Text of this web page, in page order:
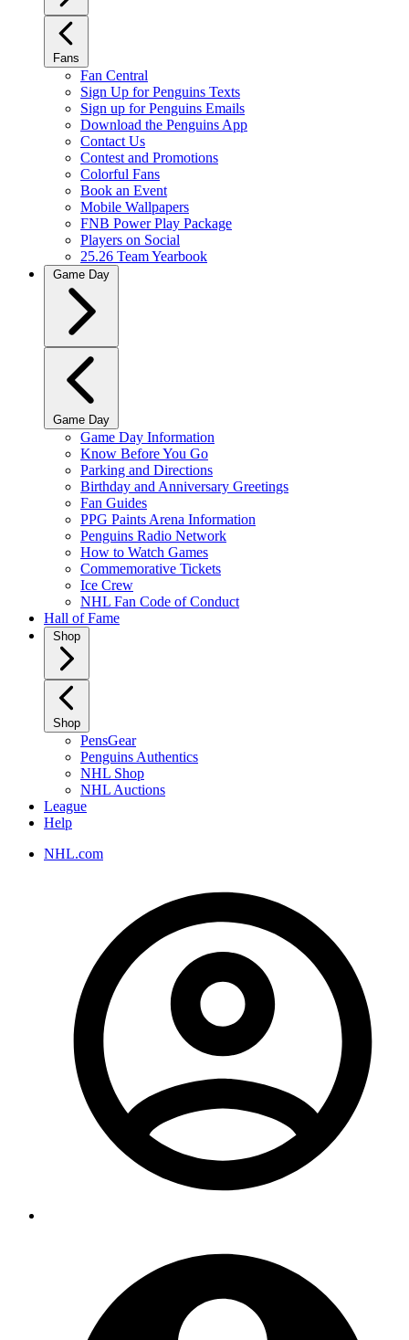
Fans
Fan Central
Sign Up for Penguins Texts
Sign up for Penguins Emails
Download the Penguins App
Contact Us
Contest and Promotions
Colorful Fans
Book an Event
Mobile Wallpapers
FNB Power Play Package
Players on Social
25.26 Team Yearbook
Game Day
Game Day
Game Day Information
Know Before You Go
Parking and Directions
Birthday and Anniversary Greetings
Fan Guides
PPG Paints Arena Information
Penguins Radio Network
How to Watch Games
Commemorative Tickets
Ice Crew
NHL Fan Code of Conduct
Hall of Fame
Shop
Shop
PensGear
Penguins Authentics
NHL Shop
NHL Auctions
League
Help
NHL.com